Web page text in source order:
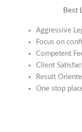
Best
Aggressive
Focus on
Competent
Client
Result
One stop